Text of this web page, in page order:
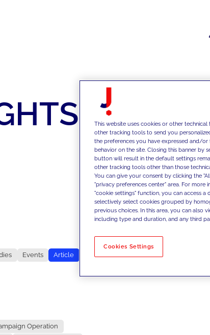
Events
Article
Operation
No results
This website uses cookies or other
other tracking tools to send you
the preferences you have expressed and/
behavior on the site. Closing this banner by
button will result in the default settings
other tracking tools other than those
You can give your consent by clicking the
"privacy preferences center" area. For
"cookie settings" function, you can access
selectively select cookies grouped by
previous choices. In this area, you can also
including type and duration, and any third
Cookies Settings